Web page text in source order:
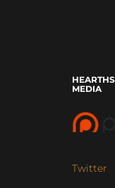
MEDIA
Twitter